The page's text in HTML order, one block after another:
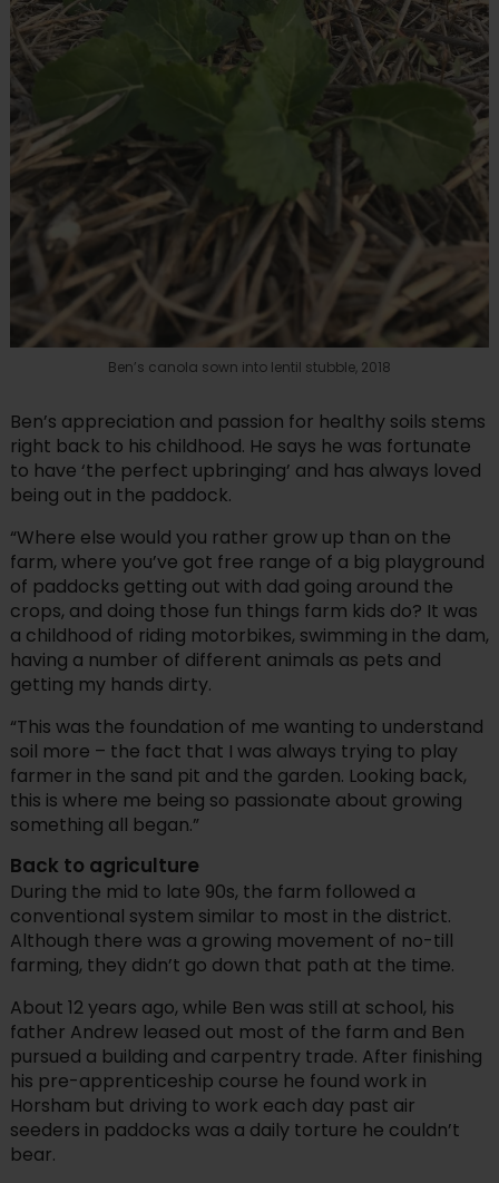
Ben’s canola sown into lentil stubble, 2018
Ben’s appreciation and passion for healthy soils stems
right back to his childhood. He says he was fortunate
to have ‘the perfect upbringing’ and has always loved
being out in the paddock.
“Where else would you rather grow up than on the
farm, where you’ve got free range of a big playground
of paddocks getting out with dad going around the
crops, and doing those fun things farm kids do? It was
a childhood of riding motorbikes, swimming in the dam,
having a number of different animals as pets and
getting my hands dirty.
“This was the foundation of me wanting to understand
soil more – the fact that I was always trying to play
farmer in the sand pit and the garden. Looking back,
this is where me being so passionate about growing
something all began.”
Back to agriculture
During the mid to late 90s, the farm followed a
conventional system similar to most in the district.
Although there was a growing movement of no-till
farming, they didn’t go down that path at the time.
About 12 years ago, while Ben was still at school, his
father Andrew leased out most of the farm and Ben
pursued a building and carpentry trade. After finishing
his pre-apprenticeship course he found work in
Horsham but driving to work each day past air
seeders in paddocks was a daily torture he couldn’t
bear.